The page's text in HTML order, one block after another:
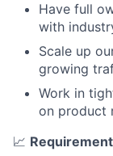
Have full
with
Scale up
growing
Work in
on product
📈